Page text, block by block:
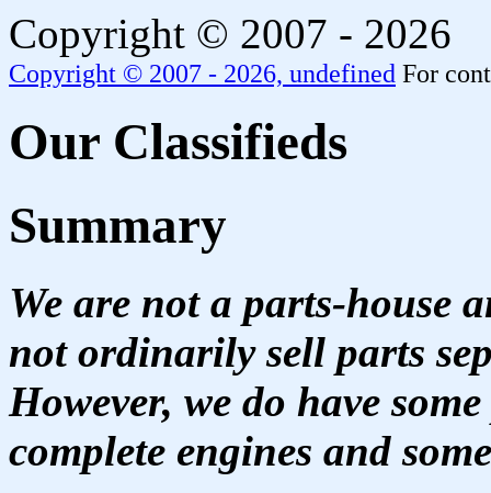
Copyright © 2007 - 2026
Copyright © 2007 - 2026, undefined For
Our Classifieds
Summary
We are not a parts-house
not ordinarily sell parts
However, we do have
complete engines and